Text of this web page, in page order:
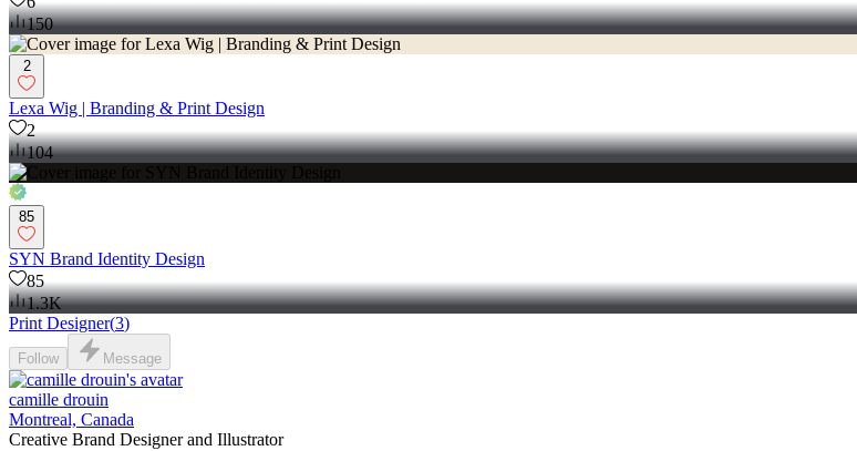
150
2
Lexa Wig | Branding & Print Design
2
104
85
SYN Brand Identity Design
85
1.3K
Print Designer(3)
Follow Message
camille drouin
Montreal, Canada
Creative Brand Designer and Illustrator